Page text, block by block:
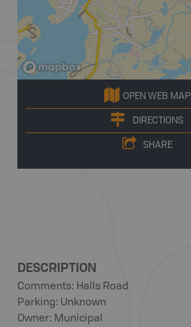
OPEN WEB MAP
DIRECTIONS
SHARE
DESCRIPTION
Comments: Halls Road
Parking: Unknown
Owner: Municipal